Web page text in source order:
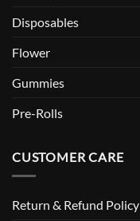
Disposables
Flower
Gummies
Pre-Rolls
CUSTOMER CARE
Return & Refund Policy